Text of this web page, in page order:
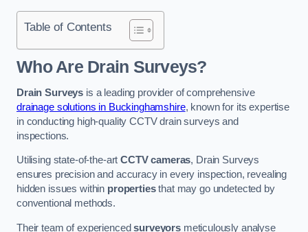
Table of Contents
Who Are Drain Surveys?
Drain Surveys is a leading provider of comprehensive
drainage solutions in Buckinghamshire, known for its expertise
in conducting high-quality CCTV drain surveys and
inspections.
Utilising state-of-the-artCCTV cameras, Drain Surveys
ensures precision and accuracy in every inspection, revealing
hidden issues within propertiesthat may go undetected by
conventional methods.
Their team of experiencedsurveyorsmeticulously analyse